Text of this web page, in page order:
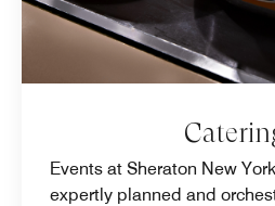
Events at Sheraton New
expertly planned and